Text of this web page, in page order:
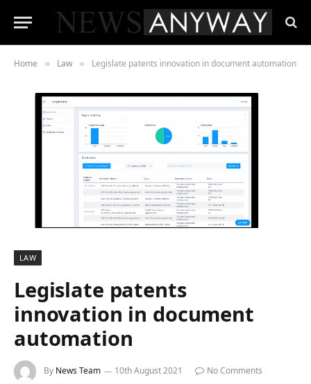
Home » Law » Legislate patents innovation in document automation
LAW
Legislate patents
innovation in document
automation
By News Team 10th August 2021
No Comments